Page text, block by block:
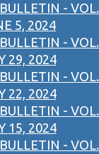
- VOL.
5, 2024
- VOL.
29, 2024
- VOL.
22, 2024
- VOL.
15, 2024
- VOL.